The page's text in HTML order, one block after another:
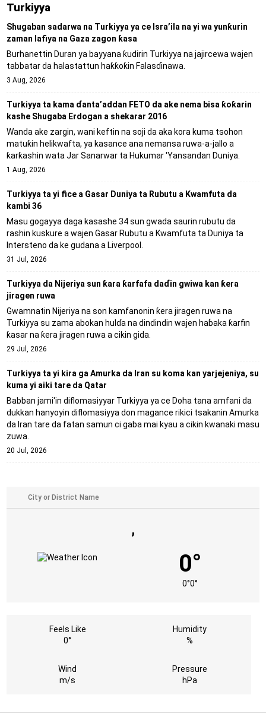
Turkiyya
Shugaban sadarwa na Turkiyya ya ce Isra’ila na yi wa yunƙurin
zaman lafiya na Gaza zagon ƙasa
Burhanettin Duran ya bayyana ƙudirin Turkiyya na jajircewa wajen
tabbatar da halastattun haƙƙoƙin Falasɗinawa.
3 Aug, 2026
Turkiyya ta kama ɗanta’addan FETO da ake nema bisa ƙoƙarin
kashe Shugaba Erdogan a shekarar 2016
Wanda ake zargin, wani keftin na soji da aka kora kuma tsohon
matuƙin helikwafta, ya kasance ana nemansa ruwa-a-jallo a
ƙarƙashin wata Jar Sanarwar ta Hukumar 'Yansandan Duniya.
1 Aug, 2026
Turkiyya ta yi fice a Gasar Duniya ta Rubutu a Kwamfuta da
kambi 36
Masu gogayya daga kasashe 34 sun gwada saurin rubutu da
rashin kuskure a wajen Gasar Rubutu a Kwamfuta ta Duniya ta
Intersteno da ke gudana a Liverpool.
31 Jul, 2026
Turkiyya da Nijeriya sun ƙara ƙarfafa daɗin gwiwa kan ƙera
jiragen ruwa
Gwamnatin Nijeriya na son kamfanonin ƙera jiragen ruwa na
Turkiyya su zama abokan hulɗa na dindindin wajen haɓaka ƙarfin
ƙasar na ƙera jiragen ruwa a cikin gida.
29 Jul, 2026
Turkiyya ta yi kira ga Amurka da Iran su koma kan yarjejeniya, su
kuma yi aiki tare da Qatar
Babban jami'in diflomasiyyar Turkiyya ya ce Doha tana amfani da
dukkan hanyoyin diflomasiyya don magance rikici tsakanin Amurka
da Iran tare da fatan samun ci gaba mai kyau a cikin kwanaki masu
zuwa.
20 Jul, 2026
,
0°
0°0°
Feels Like
0°
Humidity
%
Wind
m/s
Pressure
hPa